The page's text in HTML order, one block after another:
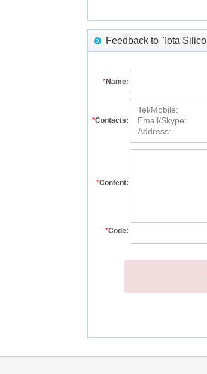
Feedback to "Iota
*Name:
*Contacts:
*Content:
*Code: